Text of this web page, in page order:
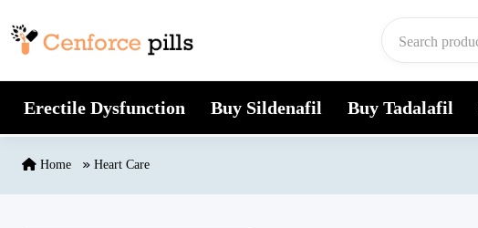
Erectile Dysfunction Buy Sildenafil Buy Tadalafil
Home Heart Care